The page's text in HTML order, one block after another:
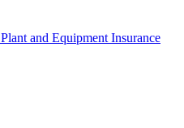
Plant and Equipment Insurance